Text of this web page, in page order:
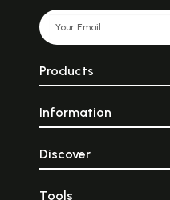
Products
Information
Discover
Tools